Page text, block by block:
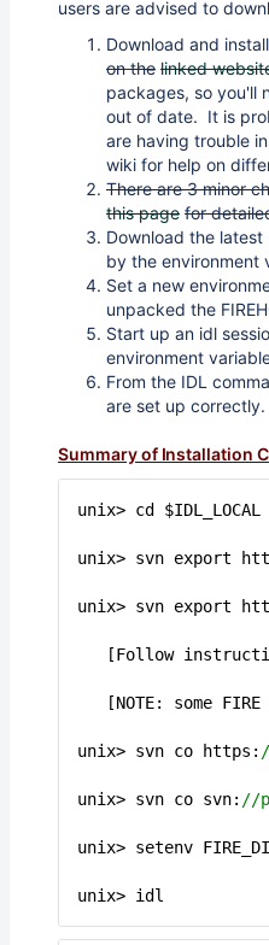
users are advised to
Download and
on the linked
packages, so you'll
out of date. It is
are having trouble
wiki for help on
There are 3 minor
this page for
Download the
by the environment
Set a new
unpacked the
Start up an idl
environment
From the IDL
are set up correctly.
Summary of Installation
unix> cd $IDL_LOCAL
unix> svn export
unix> svn export
[Follow
[NOTE: some
unix> svn co https:
unix> svn co svn: //
unix> setenv
unix> idl